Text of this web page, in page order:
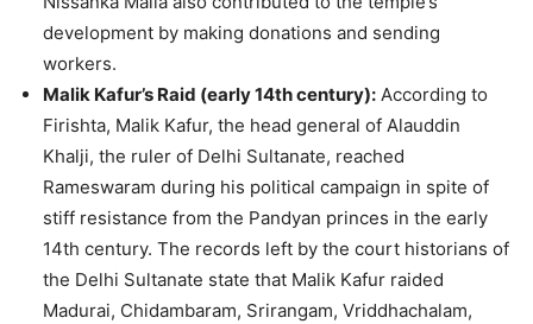
development by making donations and sending
workers.
Malik Kafur’s Raid (early 14th century): According to
Firishta, Malik Kafur, the head general of Alauddin
Khalji, the ruler of Delhi Sultanate, reached
Rameswaram during his political campaign in spite of
stiff resistance from the Pandyan princes in the early
14th century. The records left by the court historians of
the Delhi Sultanate state that Malik Kafur raided
Madurai, Chidambaram, Srirangam, Vriddhachalam,